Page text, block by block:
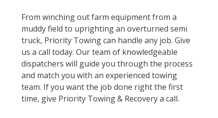
From winching out farm equipment from a
muddy field to uprighting an overturned semi
truck, Priority Towing can handle any job. Give
us a call today. Our team of knowledgeable
dispatchers will guide you through the process
and match you with an experienced towing
team. If you want the job done right the first
time, give Priority Towing & Recovery a call.